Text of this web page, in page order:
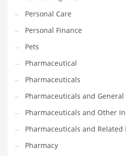
Please enter yourMailChimp API KEY
prior to using this widget.
Personal Care
Personal Finance
Pets
Pharmaceutical
Pharmaceuticals
Pharmaceuticals and General
Pharmaceuticals and Other
Pharmaceuticals and Related
Pharmacy